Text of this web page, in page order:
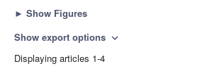
► Show Figures
Show export options expand_more
Displaying articles 1-4